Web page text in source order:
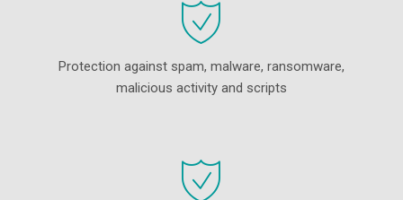
Protection against spam, malware, ransomware,
malicious activity and scripts